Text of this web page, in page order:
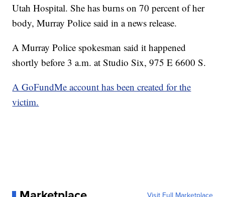
Utah Hospital. She has burns on 70 percent of her
body, Murray Police said in a news release.
A Murray Police spokesman said it happened
shortly before 3 a.m. at Studio Six, 975 E 6600 S.
A GoFundMe account has been created for the
victim.